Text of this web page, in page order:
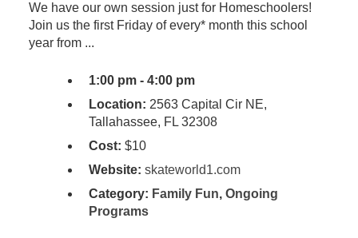
We have our own session just for Homeschoolers!
Join us the first Friday of every* month this school
year from ...
1:00 pm - 4:00 pm
Location: 2563 Capital Cir NE,
Tallahassee, FL 32308
Cost: $10
Website: skateworld1.com
Category: Family Fun, Ongoing
Programs